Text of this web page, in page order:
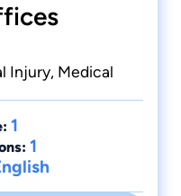
Injury, Medical
1
1